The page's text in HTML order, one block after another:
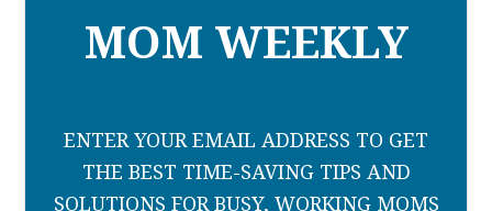
MOM WEEKLY
ENTER YOUR EMAIL ADDRESS TO GET
THE BEST TIME-SAVING TIPS AND
SOLUTIONS FOR BUSY, WORKING MOMS